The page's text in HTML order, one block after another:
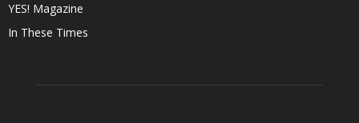
YES! Magazine
In These Times